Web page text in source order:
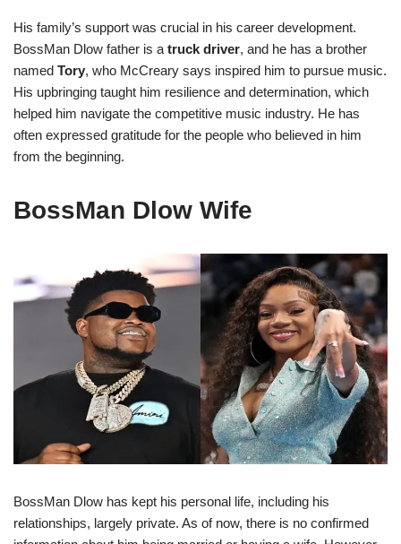
His family’s support was crucial in his career development.
BossMan Dlow father is a truck driver, and he has a brother
named Tory, who McCreary says inspired him to pursue music.
His upbringing taught him resilience and determination, which
helped him navigate the competitive music industry. He has
often expressed gratitude for the people who believed in him
from the beginning.
BossMan Dlow Wife
BossMan Dlow has kept his personal life, including his
relationships, largely private. As of now, there is no confirmed